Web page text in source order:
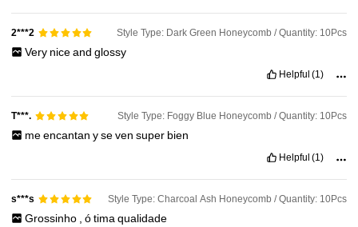
2***2 Style Type: Dark Green Honeycomb / Quantity: 10Pcs
Very niceand glossy
Helpful (1)
T***. Style Type: Foggy Blue Honeycomb / Quantity: 10Pcs
meencantan yseven super bien
Helpful (1)
s***s Style Type: Charcoal Ash Honeycomb / Quantity: 10Pcs
Grossinho ótima qualidade